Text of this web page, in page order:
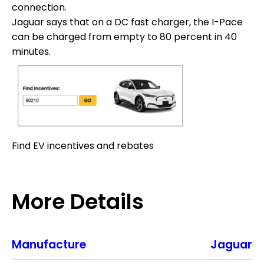
connection.
Jaguar says that on a DC fast charger, the I-Pace
can be charged from empty to 80 percent in 40
minutes.
Find EV incentives and rebates
More Details
Manufacture Jaguar